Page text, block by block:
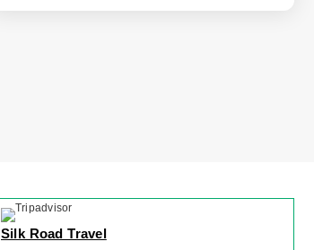
Silk Road Travel